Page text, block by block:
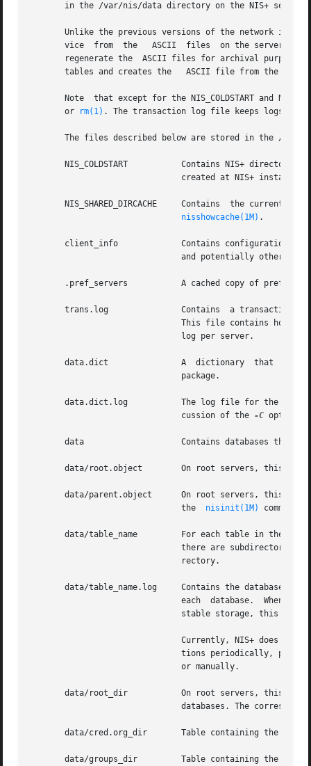
       in the /var/nis/data directory on the NIS+ server.
Unlike the previous versions of the network
vice  from  the	 ASCII	files
regenerate the  ASCII files for archival
       tables and creates the	ASCII file from the result.
Note  that except for the NIS_COLDSTART and
       or
rm(1) . The transaction log file keeps logs of all
The files described below are stored in the /var/
       NIS_COLDSTART	       Contains NIS+ directory objects that are to be preloaded into the NIS+ cache at startup time. This file is  usually
created at NIS+
NIS_SHARED_DIRCACHE     Contains  the current
nisshowcache(1M) .
client_info	       Contains
and potentially other
       .pref_servers	       A cached copy of preferred server information.  It is maintained by  nis_cachemgr. Do not edit this file manually.
trans.log	       Contains  a
       data.dict	       A  dictionary  that  is	used  by the NIS+ database to locate its files. It is created by the default NIS+ database
       data.dict.log	       The log file for the database dictionary. When the server is checkpointed, this file will be deleted. See the  dis-
			       cussion of the
-C option
       data		       Contains databases that the server uses.
data/root.object        On root servers, this
data/parent.object      On root servers, this
			       the
nisinit(1M) command.
       data/table_name	       For each table in the directory there is a file with the same name that stores the information about that table. If
data/table_name.log     Contains the database log for the table	table_name. The log file maintains the state of
tions periodically,
       data/root_dir	       On root servers, this file stores the database associated with the root directory. It is  similar  to  other  table
data/cred.org_dir       Table containing the
       data/groups_dir	       Table containing the group authorization objects needed by NIS+ to authorize group access.